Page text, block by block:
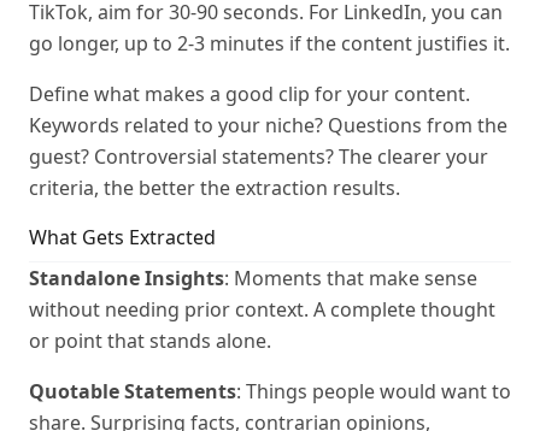
TikTok, aim for 30-90 seconds. For LinkedIn, you can
go longer, up to 2-3 minutes if the content justifies it.
Define what makes a good clip for your content.
Keywords related to your niche? Questions from the
guest? Controversial statements? The clearer your
criteria, the better the extraction results.
What Gets Extracted
Standalone Insights: Moments that make sense
without needing prior context. A complete thought
or point that stands alone.
Quotable Statements: Things people would want to
share. Surprising facts, contrarian opinions,